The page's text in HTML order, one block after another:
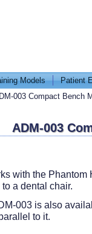
Models
Patient
003 Compact Bench
ADM-003
with the Phantom
a dental chair.
003 is also
to it.